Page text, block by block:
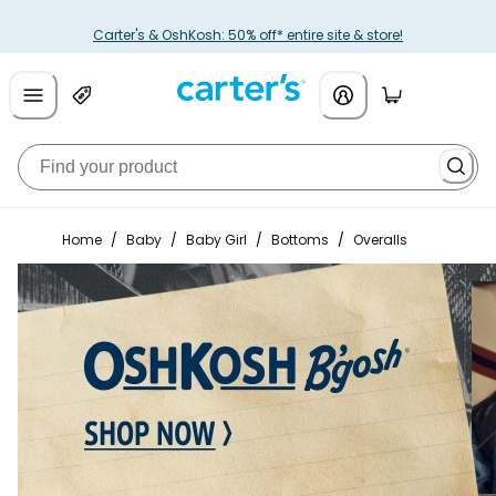
Carter's & OshKosh: 50% off* entire site & store!
Home / Baby / Baby Girl / Bottoms / Overalls